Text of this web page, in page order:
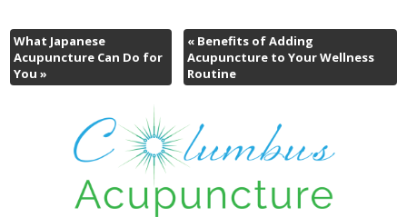
What Japanese
Acupuncture Can Do for
You »
« Benefits of Adding
Acupuncture to Your Wellness
Routine